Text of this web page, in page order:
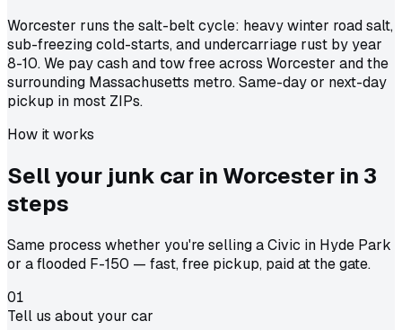
Worcester runs the salt-belt cycle: heavy winter road salt,
sub-freezing cold-starts, and undercarriage rust by year
8-10. We pay cash and tow free across Worcester and the
surrounding Massachusetts metro. Same-day or next-day
pickup in most ZIPs.
How it works
Sell your junk car in Worcester in 3
steps
Same process whether you're selling a Civic in Hyde Park
or a flooded F-150 — fast, free pickup, paid at the gate.
01
Tell us about your car